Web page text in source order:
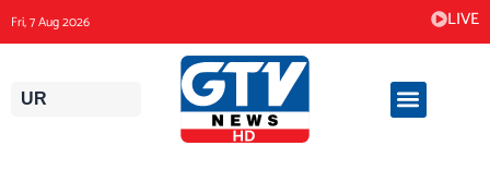
to
content
Fri, 7 Aug 2026 LIVE
UR